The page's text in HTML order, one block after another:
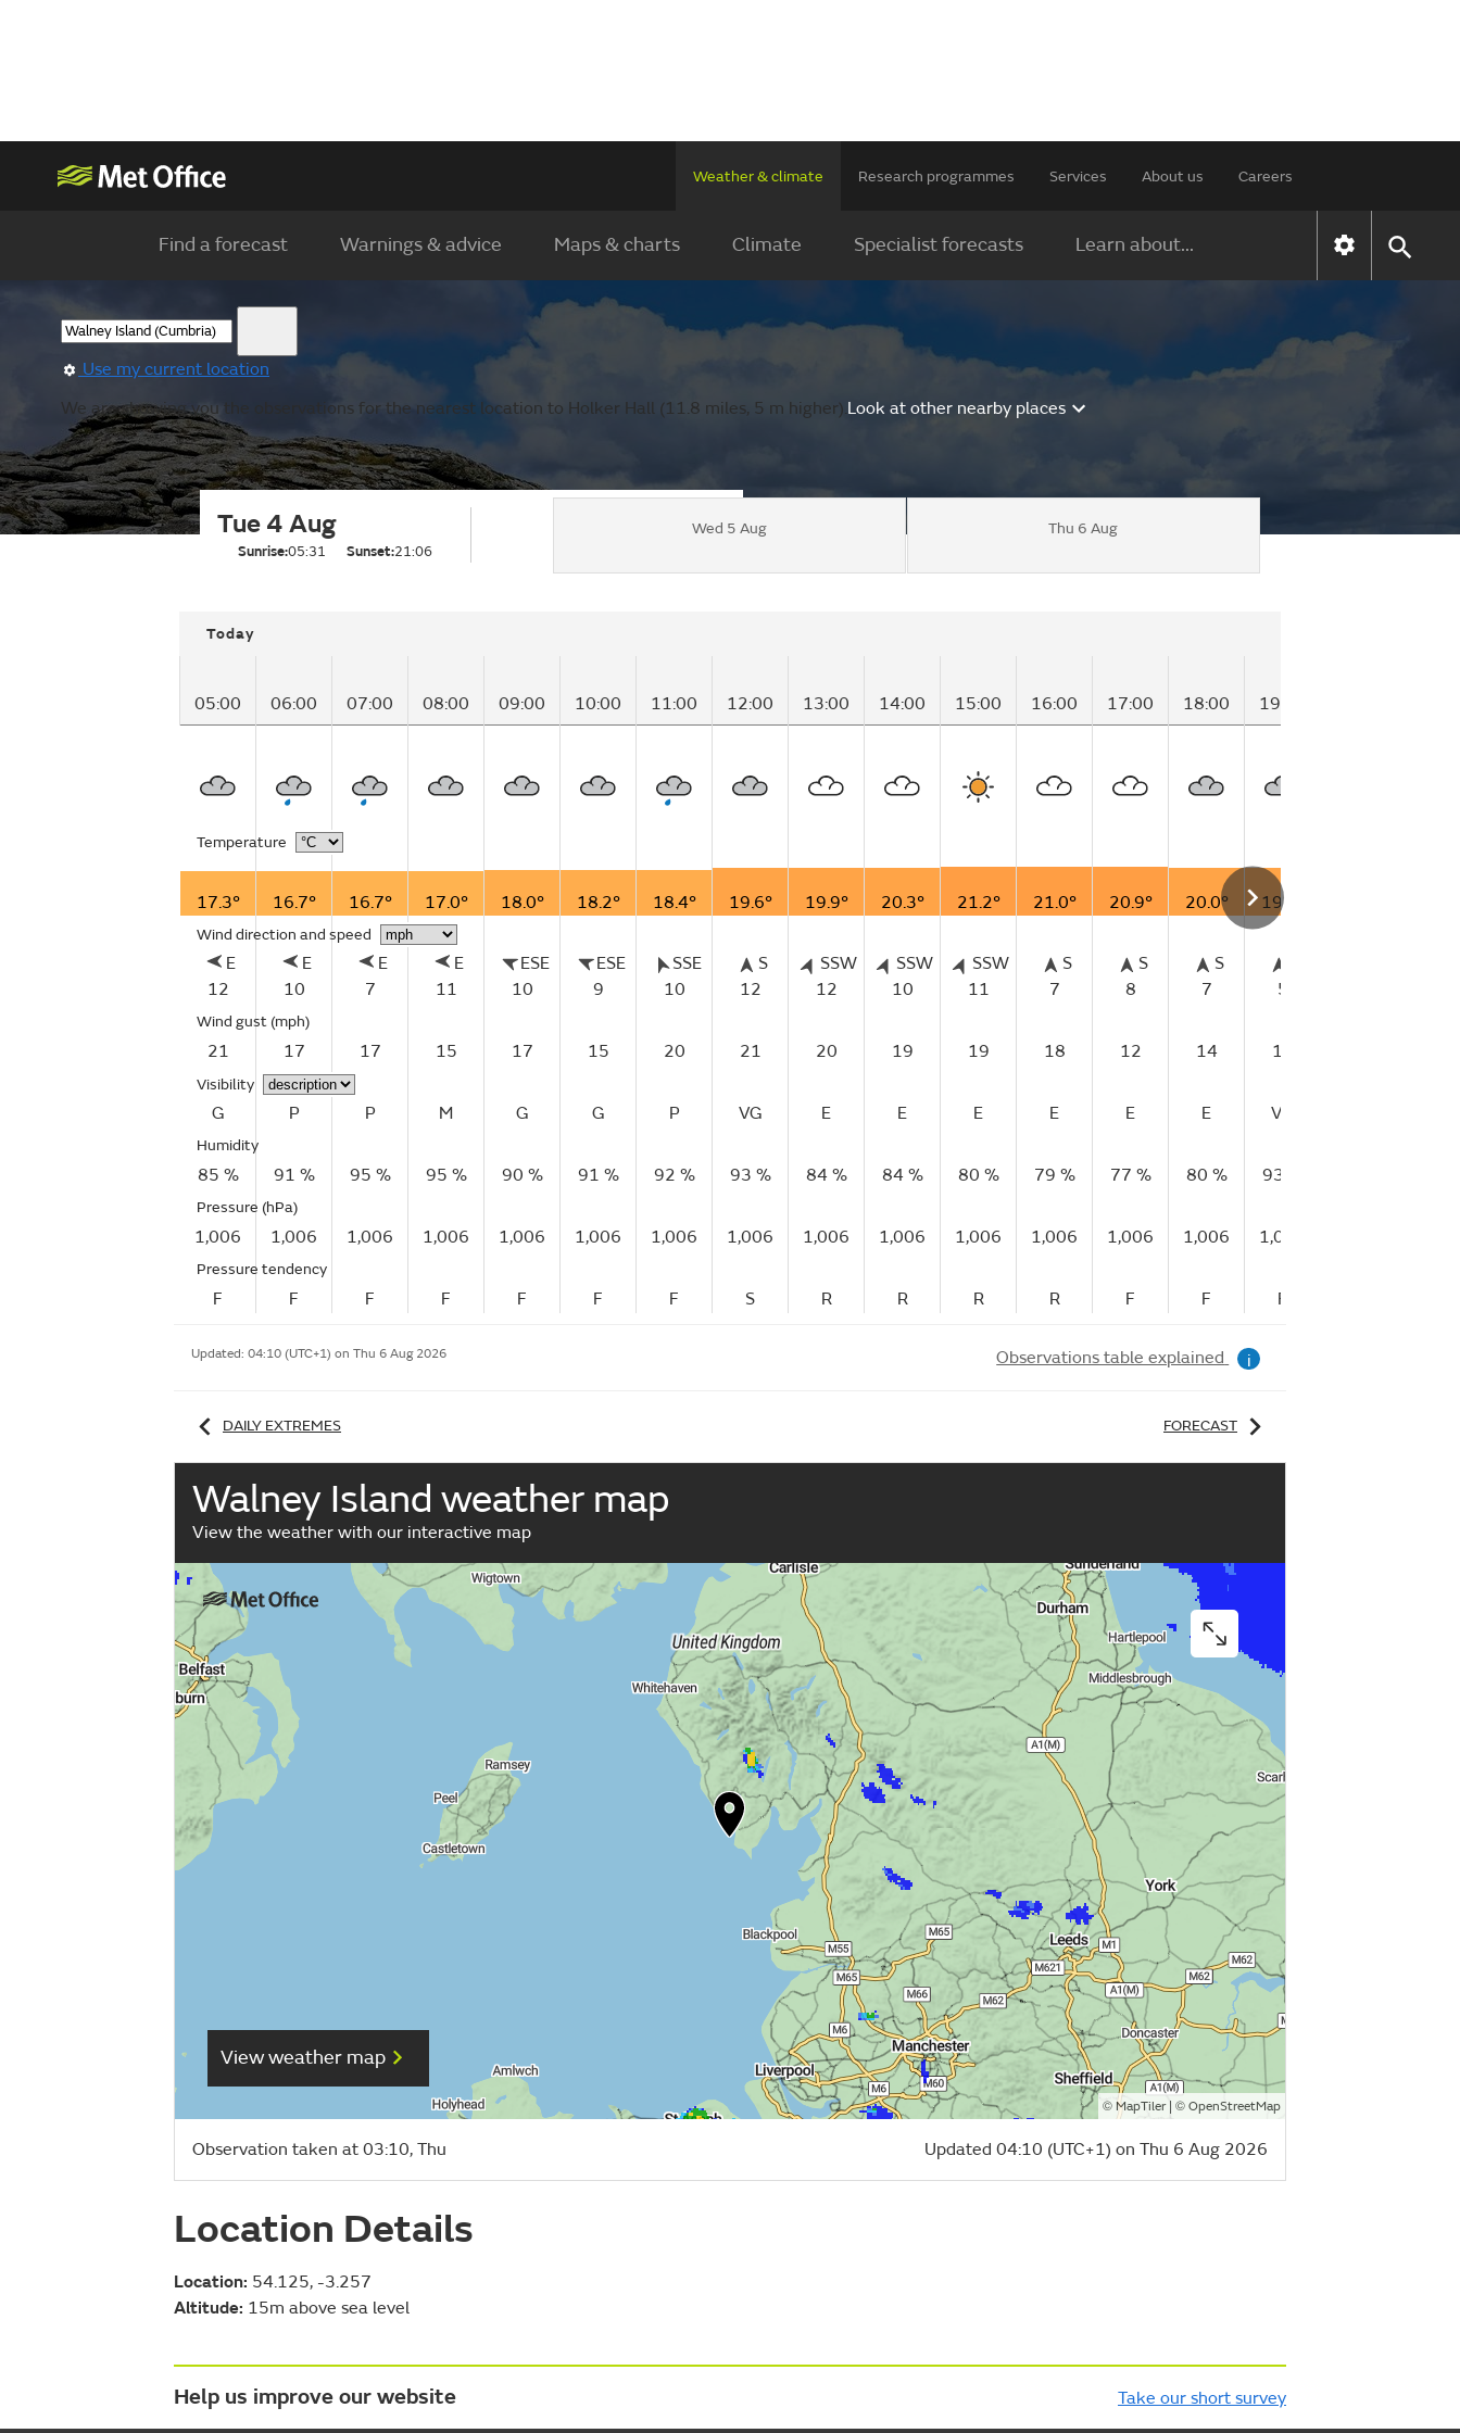
Weather & climate Research programmes Services About us Careers
Find a forecast Warnings & advice Maps & charts Climate Specialist forecasts Learn about...
Use my current location
We are showing you the observations for the nearest location to Holker Hall (11.8 miles, 5 m higher).Look at other nearby places
Tue 4 Aug
Sunrise:05:31 Sunset:21:06
Wed 5 Aug Thu 6 Aug
Today
05:00 06:00 07:00 08:00 09:00 10:00 11:00 12:00 13:00 14:00 15:00 16:00 17:00 18:00 19:00
Temperature
17.3° 16.7° 16.7° 17.0° 18.0° 18.2° 18.4° 19.6° 19.9° 20.3° 21.2° 21.0° 20.9° 20.0° 19.6°
Wind direction and speed
E
12
E
10
E
7
E
11
ESE
10
ESE
9
SSE
10
S
12
SSW
12
SSW
10
SSW
11
S
7
S
8
S
7
5
Wind gust (mph)
21 17 17 15 17 15 20 21 20 19 19 18 12 14 13
Visibility
G P P M G G P VG E E E E E E VG
Humidity
85 % 91 % 95 % 95 % 90 % 91 % 92 % 93 % 84 % 84 % 80 % 79 % 77 % 80 % 93 %
Pressure (hPa)
1,006 1,006 1,006 1,006 1,006 1,006 1,006 1,006 1,006 1,006 1,006 1,006 1,006 1,006 1,006
Pressure tendency
F F F F F F F S R R R R F F F
Updated: 04:10 (UTC+1) on Thu 6 Aug 2026 Observations table explained i
DAILY EXTREMES FORECAST
Walney Island weather map
View the weather with our interactive map
View weather map
© MapTiler| © OpenStreetMap
Observation taken at 03:10, Thu Updated 04:10 (UTC+1) on Thu 6 Aug 2026
Location Details
Location: 54.125, -3.257
Altitude: 15m above sea level
Help us improve our website Take our short survey